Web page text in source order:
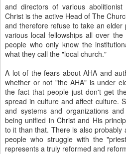
and directors of various
Christ is the active Head of The
and therefore refuse to take an
various local fellowships all over
people who only know the
what they call the "local church."
A lot of the fears about AHA and
whether or not "the AHA" is under
the fact that people just don't get
spread in culture and affect culture.
and systems and organizations
being unified in Christ and His
to it than that. There is also probably
people who struggle with the
represents a truly reformed and